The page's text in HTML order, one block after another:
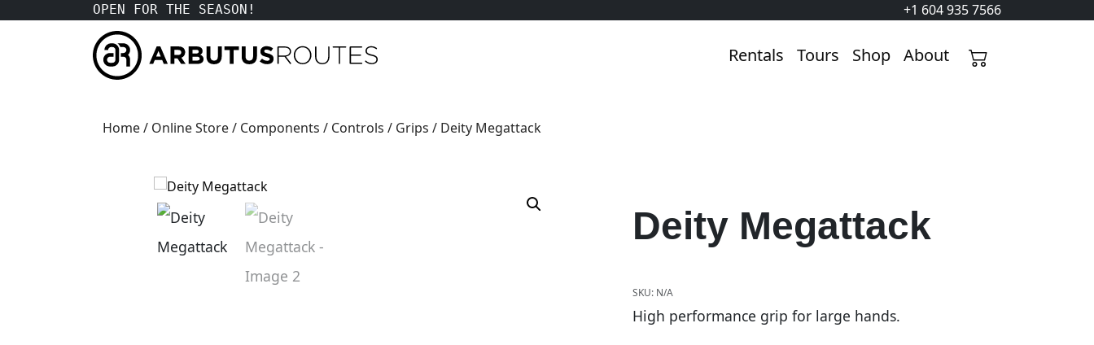
OPEN FOR THE SEASON! +1 604 935 7566
Rentals Tours Shop About
Home/ Online Store/ Components / Controls / Grips / Deity Megattack
Deity Megattack
SKU: N/A
High performance grip for large hands.